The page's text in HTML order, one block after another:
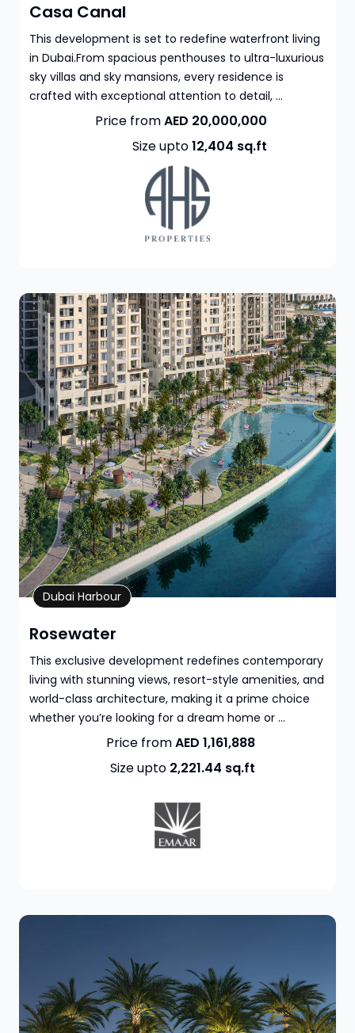
Casa Canal
This development is set to redefine waterfront living
in Dubai.From spacious penthouses to ultra-luxurious
sky villas and sky mansions, every residence is
crafted with exceptional attention to detail, ...
Price fromAED 20,000,000
Size upto12,404 sq.ft
Rosewater
This exclusive development redefines contemporary
living with stunning views, resort-style amenities, and
world-class architecture, making it a prime choice
whether you’re looking for a dream home or ...
Property Details
Dubai Harbour
Price fromAED 1,161,888
Size upto 2,221.44 sq.ft